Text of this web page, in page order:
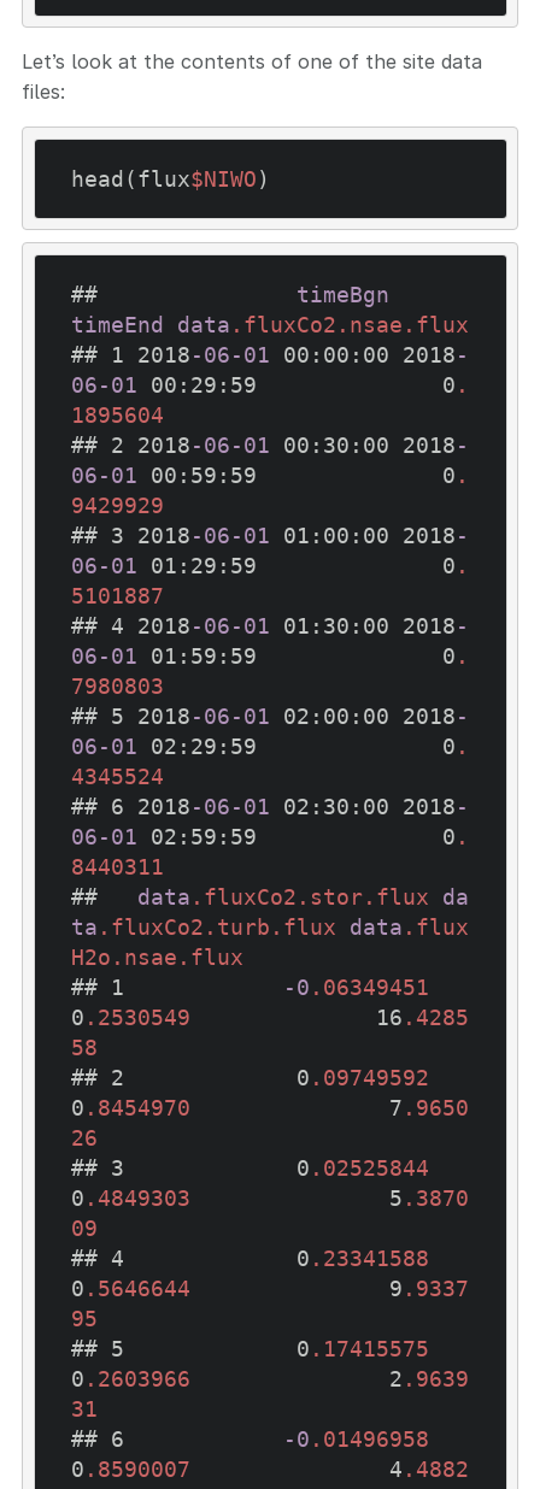
Let’s look at the contents of one of the site data
files:
head(flux$NIWO)
## timeBgn
timeEnd
data .fluxCo2 .nsae .flux
## 1 2018-06-01 00 :00 :00 2018-
06-01 00 :29 :59
              0
.
1895604
## 2 2018-06-01 00 :30 :00 2018-
06-01 00 :59 :59
              0
.
9429929
## 3 2018-06-01 01 :00 :00 2018-
06-01 01 :29 :59
              0
.
5101887
## 4 2018-06-01 01 :30 :00 2018-
06-01 01 :59 :59
              0
.
7980803
## 5 2018-06-01 02 :00 :00 2018-
06-01 02 :29 :59
              0
.
4345524
## 6 2018-06-01 02 :30 :00 2018-
06-01 02 :59 :59
              0
.
8440311
## data .fluxCo2 .stor.flux
da
ta .fluxCo2 .turb .flux data .flux
H2o .nsae .flux
## 1
-0 .06349451
0 .2530549
              16
.4285
58
## 2             0 .09749592
0 .8454970
               7
.9650
26
## 3             0 .02525844
0 .4849303
               5
.3870
09
## 4             0 .23341588
0 .5646644
               9
.9337
95
## 5             0 .17415575
0 .2603966
               2
.9639
31
## 6
-0 .01496958
0 .8590007
               4
.4882